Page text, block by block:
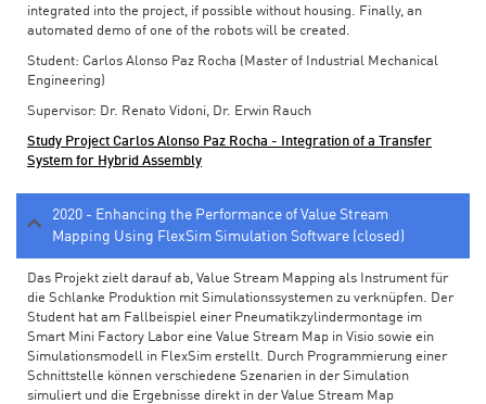
integrated into the project, if possible without housing. Finally, an
automated demo of one of the robots will be created.
Student: Carlos Alonso Paz Rocha (Master of Industrial Mechanical
Engineering)
Supervisor: Dr. Renato Vidoni, Dr. Erwin Rauch
Study Project Carlos Alonso Paz Rocha - Integration of a Transfer
System for Hybrid Assembly
2020 - Enhancing the Performance of Value Stream
Mapping Using FlexSim Simulation Software (closed)
Das Projekt zielt darauf ab, Value Stream Mapping als Instrument für
die Schlanke Produktion mit Simulationssystemen zu verknüpfen. Der
Student hat am Fallbeispiel einer Pneumatikzylindermontage im
Smart Mini Factory Labor eine Value Stream Map in Visio sowie ein
Simulationsmodell in FlexSim erstellt. Durch Programmierung einer
Schnittstelle können verschiedene Szenarien in der Simulation
simuliert und die Ergebnisse direkt in der Value Stream Map